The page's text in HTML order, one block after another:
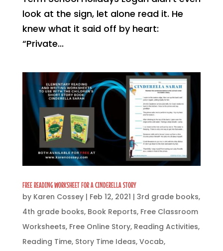
look at the sign, let alone read it. He
knew what it said off by heart:
“Private...
FREE READING WORKSHEET FOR A CINDERELLA STORY
by Karen Cossey| Feb 12, 2021 | 3rd grade books,
4th grade books, Book Reports, Free Classroom
Worksheets, Free Online Story, Reading Activities,
Reading Time, Story Time Ideas, Vocab,